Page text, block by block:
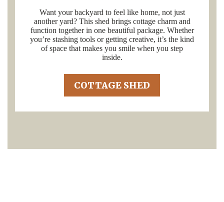
Want your backyard to feel like home, not just
another yard? This shed brings cottage charm and
function together in one beautiful package. Whether
you’re stashing tools or getting creative, it’s the kind
of space that makes you smile when you step
inside.
COTTAGE SHED